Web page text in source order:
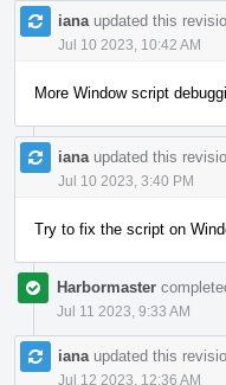
iana updated this
Jul 10 2023, 10:42 AM
More Window script
iana updated this
Jul 10 2023, 3:40 PM
Try to fix the script on
Harbormaster
Jul 11 2023, 9:33 AM
iana updated this
Jul 12 2023, 12:36 AM